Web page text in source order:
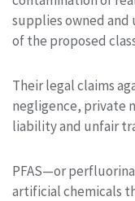
supplies owned and
of the proposed
Their legal claims
negligence, private
liability and unfair
PFAS—or
artificial chemicals